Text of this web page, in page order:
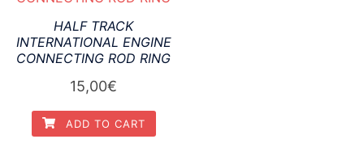
HALF TRACK
INTERNATIONAL ENGINE
CONNECTING ROD RING
15,00€
ADD TO CART